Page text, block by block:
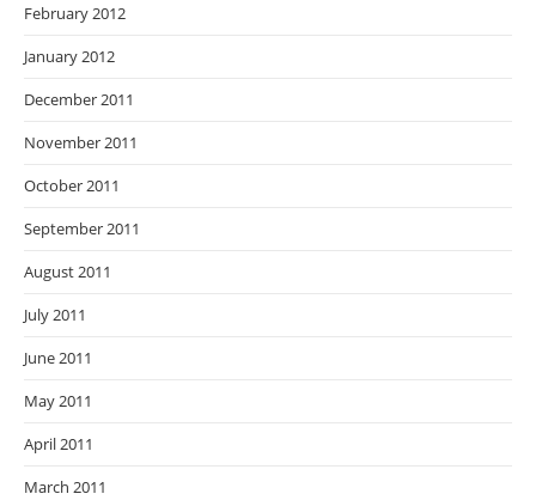
February 2012
January 2012
December 2011
November 2011
October 2011
September 2011
August 2011
July 2011
June 2011
May 2011
April 2011
March 2011